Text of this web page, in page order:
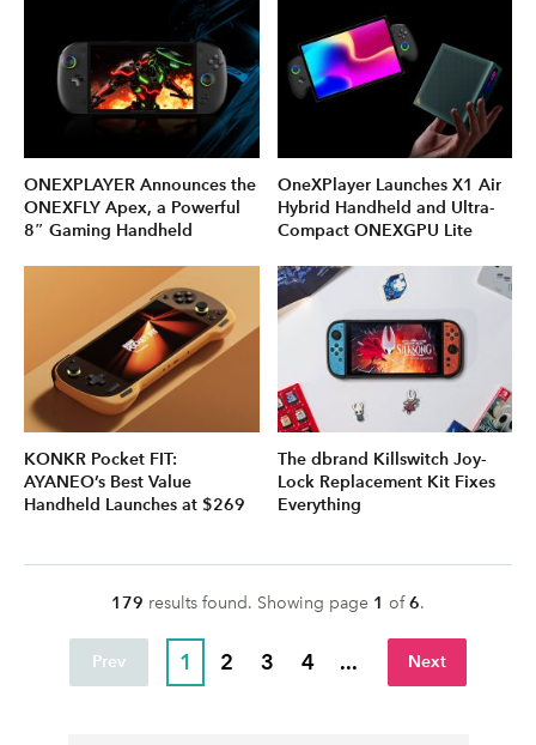
ONEXPLAYER Announces the
ONEXFLY Apex, a Powerful
8″ Gaming Handheld
OneXPlayer Launches X1 Air
Hybrid Handheld and Ultra-
Compact ONEXGPU Lite
KONKR Pocket FIT:
AYANEO’s Best Value
Handheld Launches at $269
The dbrand Killswitch Joy-
Lock Replacement Kit Fixes
Everything
179 results found. Showing page 1 of 6.
Prev 1 2 3 4 ... Next